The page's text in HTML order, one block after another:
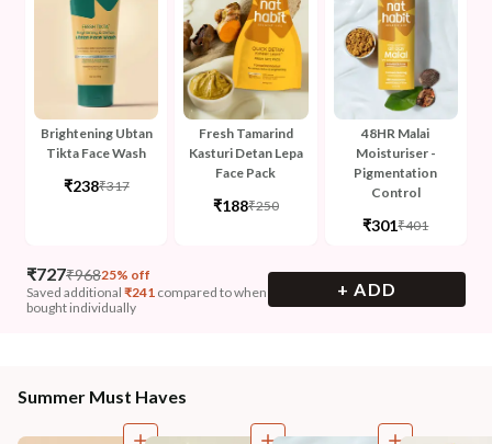
Brightening Ubtan
Tikta Face Wash
₹238₹317
Fresh Tamarind
Kasturi Detan Lepa
Face Pack
₹188₹250
48HR Malai
Moisturiser -
Pigmentation
Control
₹301₹401
₹727₹96825% off
Saved additional ₹241 compared to when
bought individually
+ ADD
Summer Must Haves